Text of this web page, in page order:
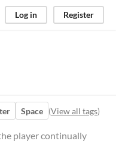
Log in Register
Space (View all tags)
player continually